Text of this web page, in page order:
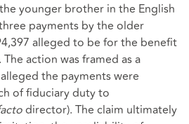
younger brother in the English
payments by the older
alleged to be for the benefit
action was framed as a
the payments were
of fiduciary duty to
director). The claim ultimately